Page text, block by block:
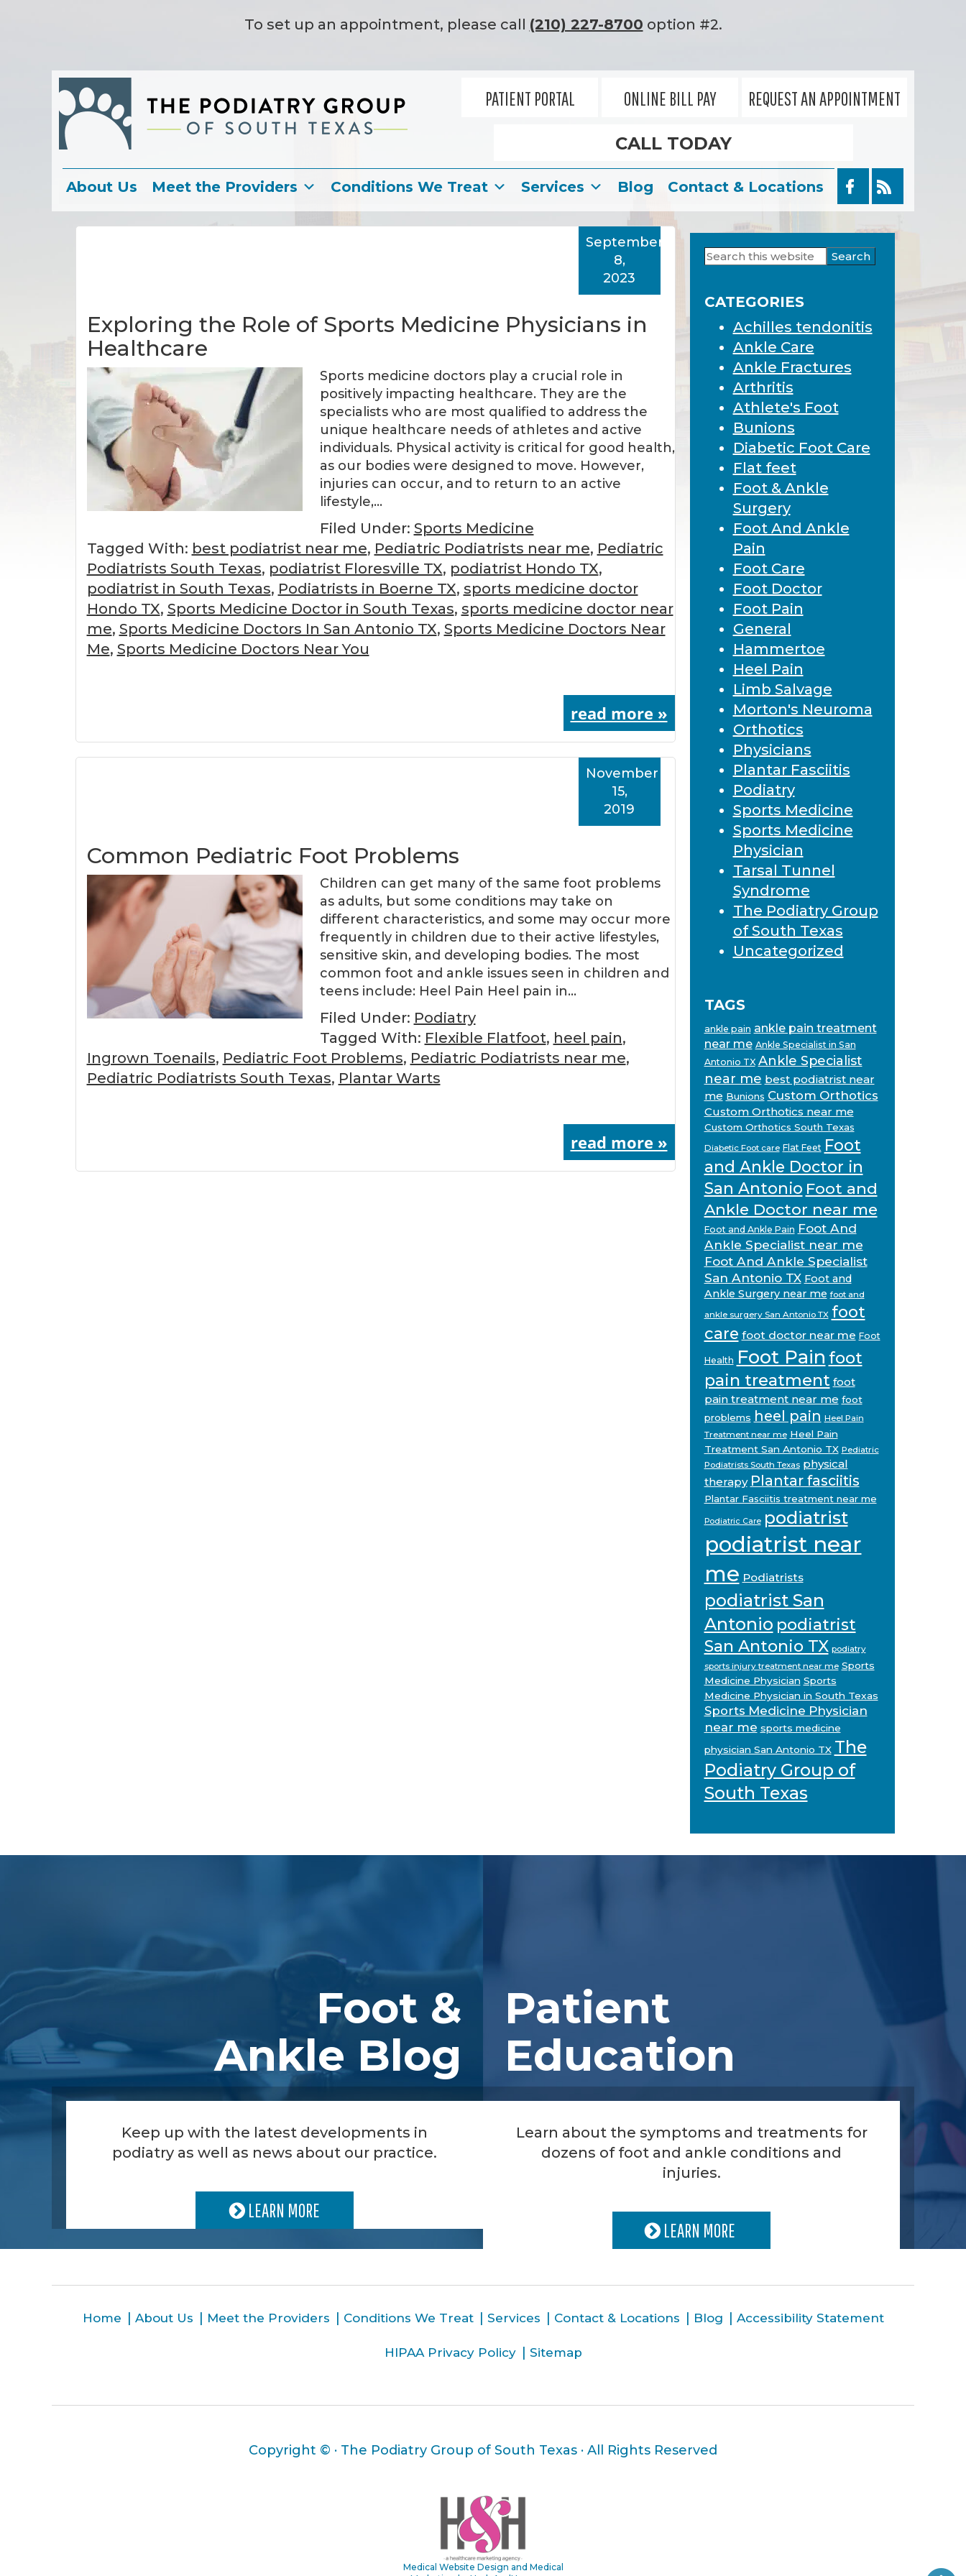
To set up an appointment, please call (210) 227-8700 option #2.
PATIENT PORTAL ONLINE BILL PAY REQUEST AN APPOINTMENT
CALL TODAY
About Us Meet the Providers Conditions We Treat Services Blog Contact & Locations
Exploring the Role of Sports Medicine Physicians in
Healthcare
September
8,
2023
Sports medicine doctors play a crucial role in
positively impacting healthcare. They are the
specialists who are most qualified to address the
unique healthcare needs of athletes and active
individuals. Physical activity is critical for good health,
as our bodies were designed to move. However,
injuries can occur, and to return to an active
lifestyle,…
Filed Under: Sports Medicine
Tagged With: best podiatrist near me, Pediatric Podiatrists near me, Pediatric
Podiatrists South Texas, podiatrist Floresville TX, podiatrist Hondo TX,
podiatrist in South Texas, Podiatrists in Boerne TX, sports medicine doctor
Hondo TX, Sports Medicine Doctor in South Texas, sports medicine doctor near
me, Sports Medicine Doctors In San Antonio TX, Sports Medicine Doctors Near
Me, Sports Medicine Doctors Near You
read more »
Common Pediatric Foot Problems
November
15,
2019
Children can get many of the same foot problems
as adults, but some conditions may take on
different characteristics, and some may occur more
frequently in children due to their active lifestyles,
sensitive skin, and developing bodies. The most
common foot and ankle issues seen in children and
teens include: Heel Pain Heel pain in…
Filed Under: Podiatry
Tagged With: Flexible Flatfoot, heel pain,
Ingrown Toenails, Pediatric Foot Problems, Pediatric Podiatrists near me,
Pediatric Podiatrists South Texas, Plantar Warts
read more »
Primary
Sidebar
Search
this
CATEGORIES
Achilles tendonitis
Ankle Care
Ankle Fractures
Arthritis
Athlete's Foot
Bunions
Diabetic Foot Care
Flat feet
Foot & Ankle
Surgery
Foot And Ankle
Pain
Foot Care
Foot Doctor
Foot Pain
General
Hammertoe
Heel Pain
Limb Salvage
Morton's Neuroma
Orthotics
Physicians
Plantar Fasciitis
Podiatry
Sports Medicine
Sports Medicine
Physician
Tarsal Tunnel
Syndrome
The Podiatry Group
of South Texas
Uncategorized
TAGS
ankle pain ankle pain treatment
near me Ankle Specialist in San
Antonio TX Ankle Specialist
near me best podiatrist near
me Bunions Custom Orthotics
Custom Orthotics near me
Custom Orthotics South Texas
Diabetic Foot care Flat Feet Foot
and Ankle Doctor in
San Antonio Foot and
Ankle Doctor near me
Foot and Ankle Pain Foot And
Ankle Specialist near me
Foot And Ankle Specialist
San Antonio TX Foot and
Ankle Surgery near me foot and
ankle surgery San Antonio TX foot
care foot doctor near me Foot
Health Foot Pain foot
pain treatment foot
pain treatment near me foot
problems heel pain Heel Pain
Treatment near me Heel Pain
Treatment San Antonio TX Pediatric
Podiatrists South Texas physical
therapy Plantar fasciitis
Plantar Fasciitis treatment near me
Podiatric Care podiatrist
podiatrist near
me Podiatrists
podiatrist San
Antonio podiatrist
San Antonio TX podiatry
sports injury treatment near me Sports
Medicine Physician Sports
Medicine Physician in South Texas
Sports Medicine Physician
near me sports medicine
physician San Antonio TX The
Podiatry Group of
South Texas
Foot &
Ankle Blog
Keep up with the latest developments in
podiatry as well as news about our practice.
LEARN MORE
Patient
Education
Learn about the symptoms and treatments for
dozens of foot and ankle conditions and
injuries.
LEARN MORE
Home About Us Meet the Providers Conditions We Treat Services Contact & Locations Blog Accessibility Statement
HIPAA Privacy Policy Sitemap
Copyright © · The Podiatry Group of South Texas · All Rights Reserved
Medical Website Design and Medical